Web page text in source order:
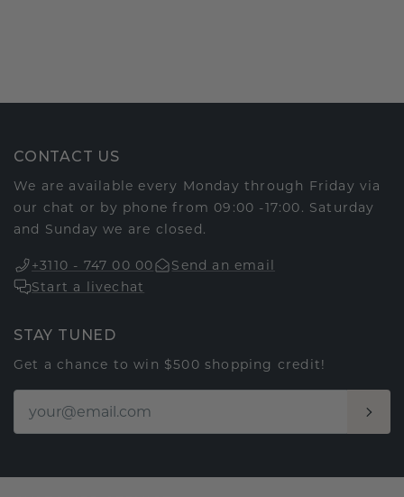
CONTACT US
We are available every Monday through Friday via
our chat or by phone from 09:00 -17:00. Saturday
and Sunday we are closed.
+3110 - 747 00 00
Send an email
Start a livechat
STAY TUNED
Get a chance to win $500 shopping credit!